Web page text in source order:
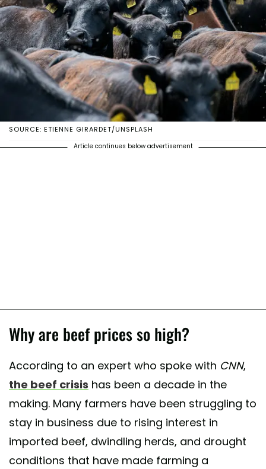
SOURCE: ETIENNE GIRARDET/UNSPLASH
Article continues below advertisement
Why are beef prices so high?
According to an expert who spoke with CNN,
the beef crisis has been a decade in the
making. Many farmers have been struggling to
stay in business due to rising interest in
imported beef, dwindling herds, and drought
conditions that have made farming a